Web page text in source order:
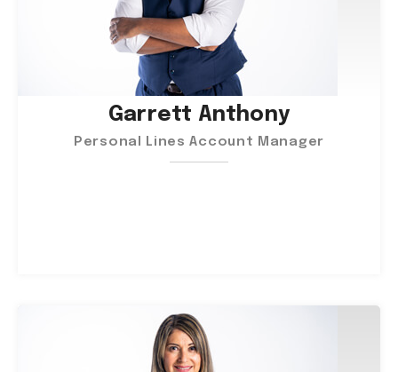
Garrett Anthony
Personal Lines Account Manager